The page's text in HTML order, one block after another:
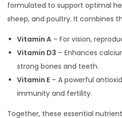
formulated to support optimal
sheep, and poultry. It combines
Vitamin A – For vision,
Vitamin D3 – Enhances
strong bones and teeth.
Vitamin E – A powerful
immunity and fertility.
Together, these essential